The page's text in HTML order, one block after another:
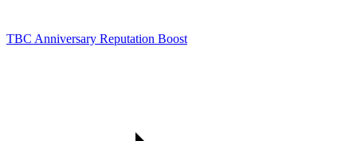
TBC Anniversary Reputation Boost